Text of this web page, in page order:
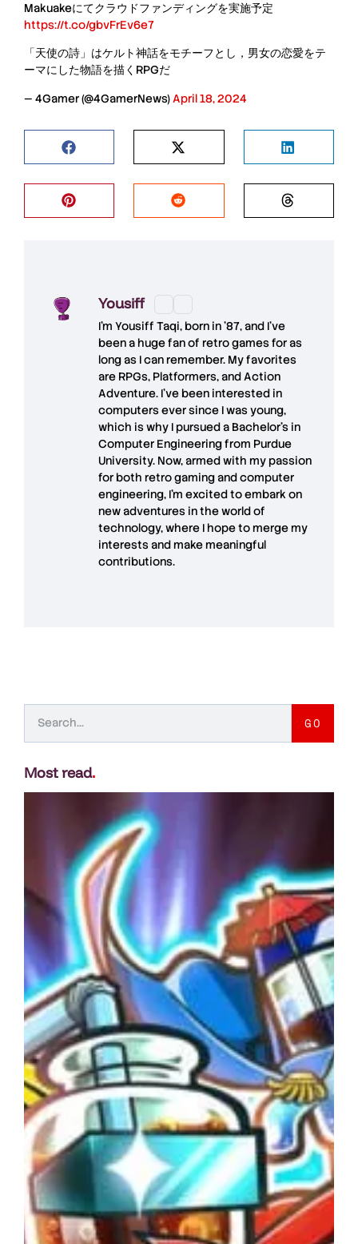
Makuakeにてクラウドファンディングを実施予定
https://t.co/gbvFrEv6e7
「天使の詩」はケルト神話をモチーフとし，男女の恋愛をテ
ーマにした物語を描くRPGだ
— 4Gamer (@4GamerNews)April 18, 2024
Yousiff
I’m Yousiff Taqi, born in ’87, and I’ve
been a huge fan of retro games for as
long as I can remember. My favorites
are RPGs, Platformers, and Action
Adventure. I’ve been interested in
computers ever since I was young,
which is why I pursued a Bachelor’s in
Computer Engineering from Purdue
University. Now, armed with my passion
for both retro gaming and computer
engineering, I’m excited to embark on
new adventures in the world of
technology, where I hope to merge my
interests and make meaningful
contributions.
GO
Most read.